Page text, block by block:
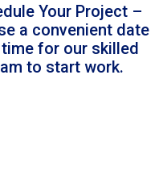
Your Project –
a convenient date
for our skilled
to start work.